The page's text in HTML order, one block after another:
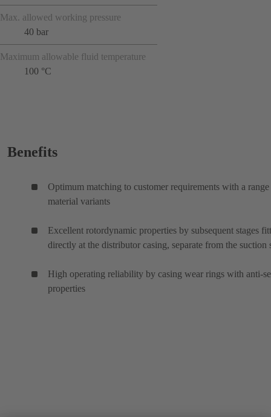
Max. allowed working pressure
40 bar
Maximum allowable fluid temperature
100 °C
Benefits
Optimum matching to customer requirements with a
material variants
Excellent rotordynamic properties by subsequent stages
directly at the distributor casing, separate from the suction
High operating reliability by casing wear rings with anti-
properties